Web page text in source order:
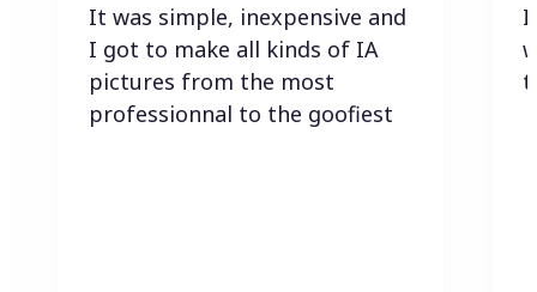
It was simple, inexpensive and
I got to make all kinds of IA
pictures from the most
professionnal to the goofiest
I